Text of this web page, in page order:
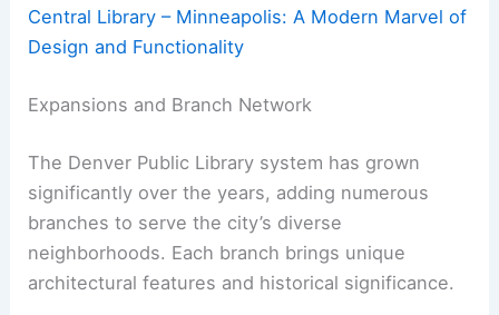
Central Library – Minneapolis: A Modern Marvel of
Design and Functionality
Expansions and Branch Network
The Denver Public Library system has grown
significantly over the years, adding numerous
branches to serve the city’s diverse
neighborhoods. Each branch brings unique
architectural features and historical significance.